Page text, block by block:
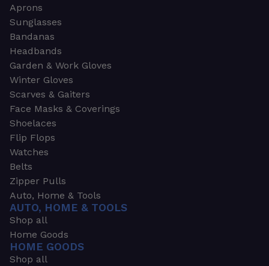
Aprons
Sunglasses
Bandanas
Headbands
Garden & Work Gloves
Winter Gloves
Scarves & Gaiters
Face Masks & Coverings
Shoelaces
Flip Flops
Watches
Belts
Zipper Pulls
Auto, Home & Tools
AUTO, HOME & TOOLS
Shop all
Home Goods
HOME GOODS
Shop all